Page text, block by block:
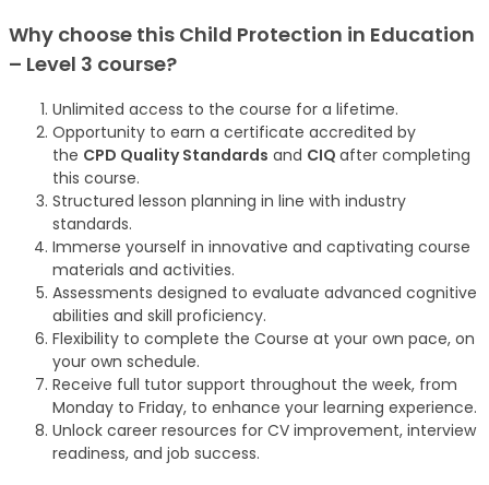
Why choose this Child Protection in Education
– Level 3 course?
Unlimited access to the course for a lifetime.
Opportunity to earn a certificate accredited by
the CPD Quality Standards and CIQ after completing
this course.
Structured lesson planning in line with industry
standards.
Immerse yourself in innovative and captivating course
materials and activities.
Assessments designed to evaluate advanced cognitive
abilities and skill proficiency.
Flexibility to complete the Course at your own pace, on
your own schedule.
Receive full tutor support throughout the week, from
Monday to Friday, to enhance your learning experience.
Unlock career resources for CV improvement, interview
readiness, and job success.